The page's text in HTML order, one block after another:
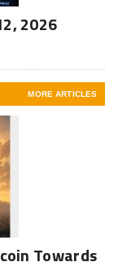
2026
MORE ARTICLES
Towards